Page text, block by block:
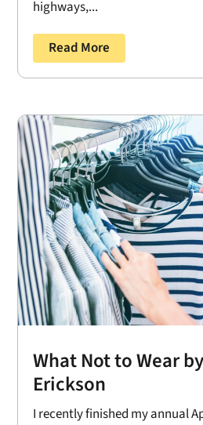
highways,...
Read More
What Not to Wear
Erickson
I recently finished my annual